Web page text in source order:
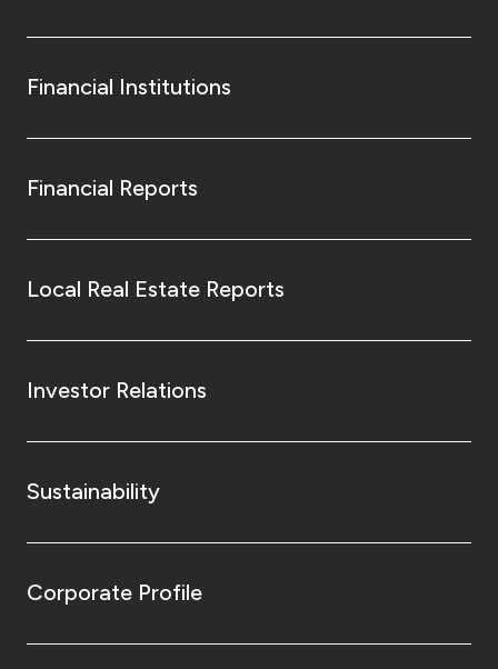
Financial Institutions
Financial Reports
Local Real Estate Reports
Investor Relations
Sustainability
Corporate Profile